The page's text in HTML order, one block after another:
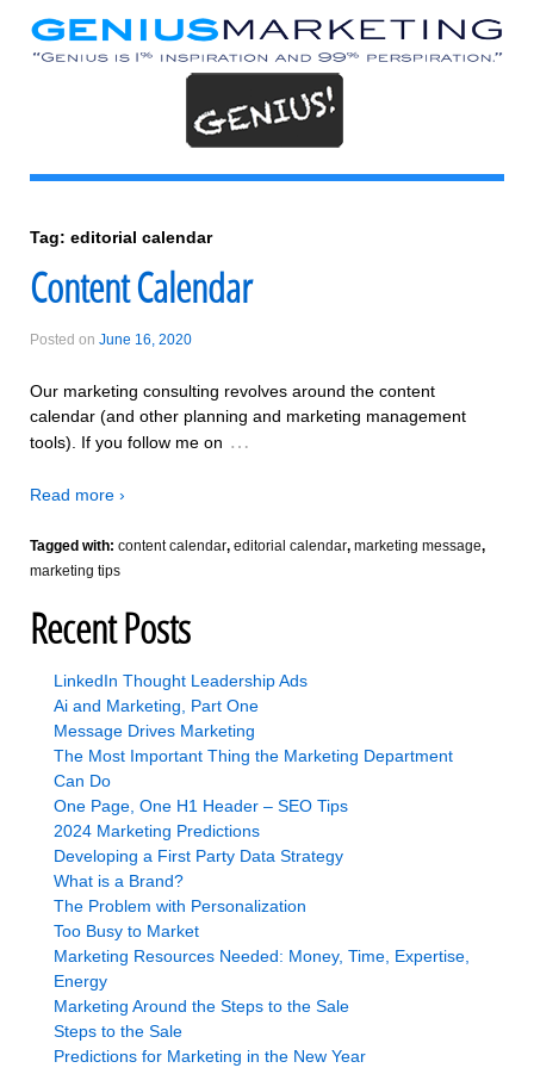
Tag: editorial calendar
Content Calendar
Posted on June 16, 2020
Our marketing consulting revolves around the content
calendar (and other planning and marketing management
tools). If you follow me on …
Read more ›
Tagged with: content calendar, editorial calendar, marketing message,
marketing tips
Recent Posts
LinkedIn Thought Leadership Ads
Ai and Marketing, Part One
Message Drives Marketing
The Most Important Thing the Marketing Department
Can Do
One Page, One H1 Header – SEO Tips
2024 Marketing Predictions
Developing a First Party Data Strategy
What is a Brand?
The Problem with Personalization
Too Busy to Market
Marketing Resources Needed: Money, Time, Expertise,
Energy
Marketing Around the Steps to the Sale
Steps to the Sale
Predictions for Marketing in the New Year